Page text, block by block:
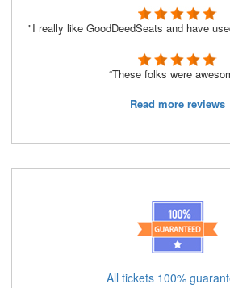
"I really like GoodDeedSeats and have
“These folks were
Read more reviews
All tickets 100%